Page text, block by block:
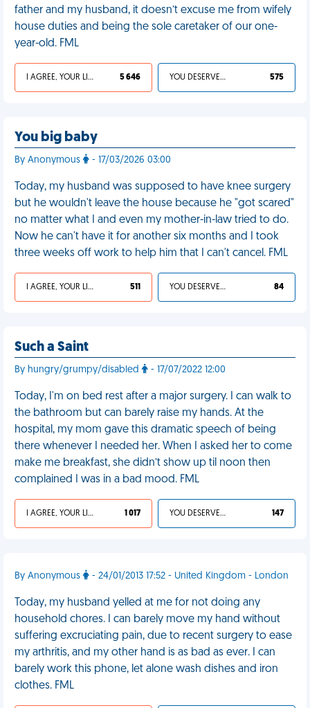
father and my husband, it doesn’t excuse me from wifely
house duties and being the sole caretaker of our one-
year-old. FML
I AGREE, YOUR LIFE SUCKS 5 646 YOU DESERVED IT 575
You big baby
By Anonymous - 17/03/2026 03:00
Today, my husband was supposed to have knee surgery
but he wouldn't leave the house because he "got scared"
no matter what I and even my mother-in-law tried to do.
Now he can't have it for another six months and I took
three weeks off work to help him that I can't cancel. FML
I AGREE, YOUR LIFE SUCKS 511 YOU DESERVED IT 84
Such a Saint
By hungry/grumpy/disabled - 17/07/2022 12:00
Today, I'm on bed rest after a major surgery. I can walk to
the bathroom but can barely raise my hands. At the
hospital, my mom gave this dramatic speech of being
there whenever I needed her. When I asked her to come
make me breakfast, she didn’t show up til noon then
complained I was in a bad mood. FML
I AGREE, YOUR LIFE SUCKS 1 017 YOU DESERVED IT 147
By Anonymous - 24/01/2013 17:52 - United Kingdom - London
Today, my husband yelled at me for not doing any
household chores. I can barely move my hand without
suffering excruciating pain, due to recent surgery to ease
my arthritis, and my other hand is as bad as ever. I can
barely work this phone, let alone wash dishes and iron
clothes. FML